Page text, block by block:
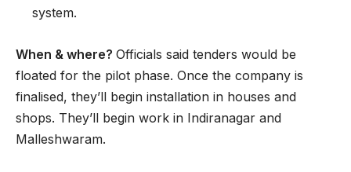
system.
When & where? Officials said tenders would be
floated for the pilot phase. Once the company is
finalised, they’ll begin installation in houses and
shops. They’ll begin work in Indiranagar and
Malleshwaram.